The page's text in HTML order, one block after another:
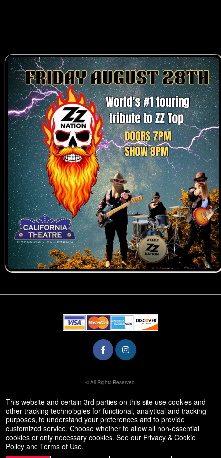
© All Rights Reserved.
This website and certain 3rd parties on this site use cookies and
other tracking technologies for functional, analytical and tracking
purposes, to understand your preferences and to provide
customized service. Choose whether to allow all non-essential
cookies or only necessary cookies. See our Privacy & Cookie
Policy and Terms of Use.